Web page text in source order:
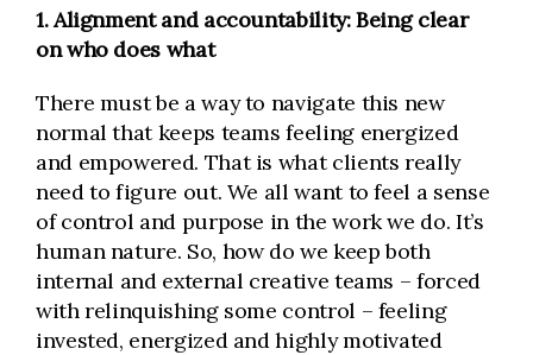
1. Alignment and accountability: Being clear
on who does what
There must be a way to navigate this new
normal that keeps teams feeling energized
and empowered. That is what clients really
need to figure out. We all want to feel a sense
of control and purpose in the work we do. It’s
human nature. So, how do we keep both
internal and external creative teams – forced
with relinquishing some control – feeling
invested, energized and highly motivated